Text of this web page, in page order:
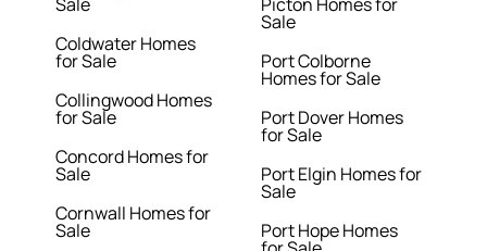
Coldwater Homes
for Sale
Collingwood Homes
for Sale
Concord Homes for
Sale
Cornwall Homes for
Sale
Sale
Port Colborne
Homes for Sale
Port Dover Homes
for Sale
Port Elgin Homes for
Sale
Port Hope Homes